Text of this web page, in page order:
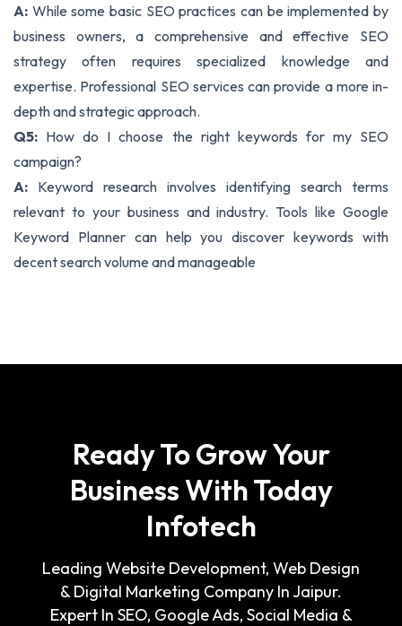
A: While some basic SEO practices can be implemented by
business owners, a comprehensive and effective SEO
strategy often requires specialized knowledge and
expertise. Professional SEO services can provide a more in-
depth and strategic approach.
Q5: How do I choose the right keywords for my SEO
campaign?
A: Keyword research involves identifying search terms
relevant to your business and industry. Tools like Google
Keyword Planner can help you discover keywords with
decent search volume and manageable
Ready To Grow Your
Business With Today
Infotech
Leading Website Development, Web Design
& Digital Marketing Company In Jaipur.
Expert In SEO, Google Ads, Social Media &